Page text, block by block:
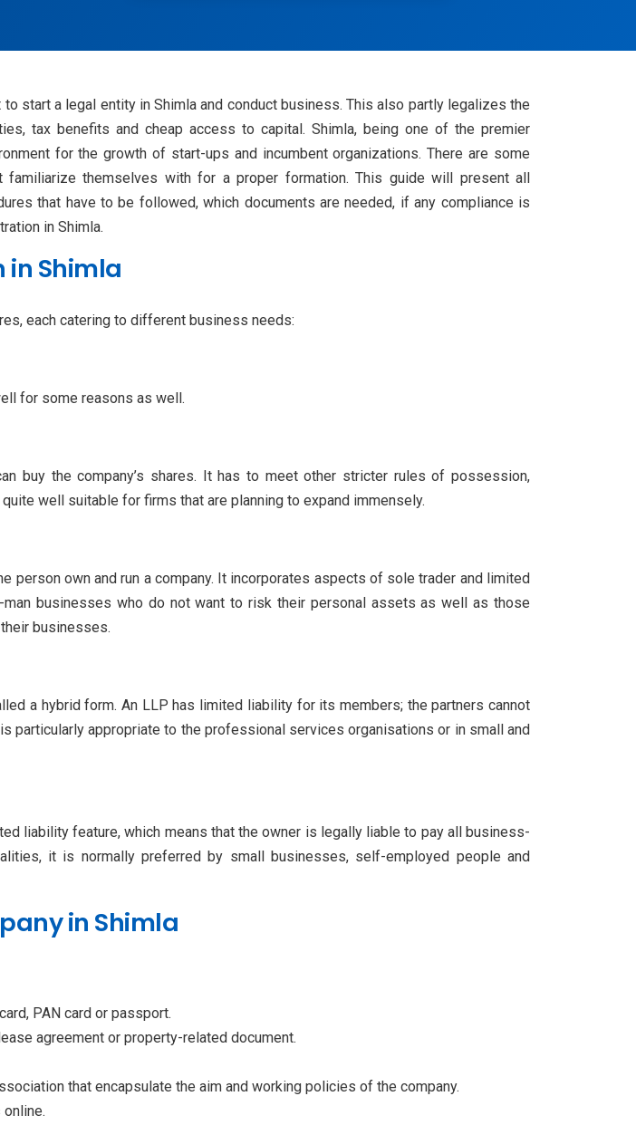
start a legal entity in Shimla and conduct business. This also partly legalizes the
tax benefits and cheap access to capital. Shimla, being one of the premier
for the growth of start-ups and incumbent organizations. There are some
themselves with for a proper formation. This guide will present all
that have to be followed, which documents are needed, if any compliance is
in Shimla.
in Shimla
each catering to different business needs:
for some reasons as well.
buy the company’s shares. It has to meet other stricter rules of possession,
well suitable for firms that are planning to expand immensely.
person own and run a company. It incorporates aspects of sole trader and limited
businesses who do not want to risk their personal assets as well as those
businesses.
a hybrid form. An LLP has limited liability for its members; the partners cannot
particularly appropriate to the professional services organisations or in small and
liability feature, which means that the owner is legally liable to pay all business-
it is normally preferred by small businesses, self-employed people and
in Shimla
PAN card or passport.
agreement or property-related document.
that encapsulate the aim and working policies of the company.